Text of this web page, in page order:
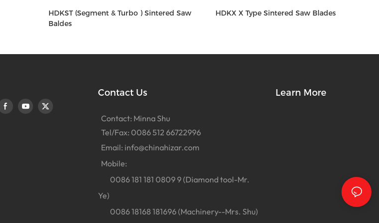
HDKST (Segment & Turbo ) Sintered Saw
Baldes
HDKX X Type Sintered Saw Blades
Contact Us
Contact: Minna Shu
Tel/Fax: 0086 512 66722996
Email: info@chinahizar.com
Mobile:
0086 181 181 0809 9 (Diamond tool-Mr.
Ye)
0086 18168 181696 (Machinery--Mrs. Shu)
Learn More